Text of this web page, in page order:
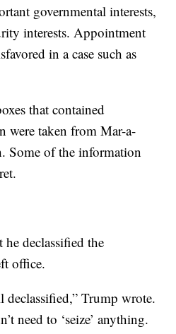
governmental interests,
interests. Appointment
in a case such as
that contained
were taken from Mar-a-
Some of the information
declassified the
office.
declassified,” Trump wrote.
need to ‘seize’ anything.